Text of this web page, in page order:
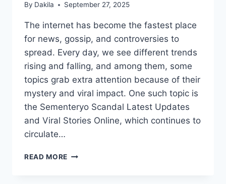
By Dakila September 27, 2025
The internet has become the fastest place
for news, gossip, and controversies to
spread. Every day, we see different trends
rising and falling, and among them, some
topics grab extra attention because of their
mystery and viral impact. One such topic is
the Sementeryo Scandal Latest Updates
and Viral Stories Online, which continues to
circulate…
READ MORE SEMENTERYO